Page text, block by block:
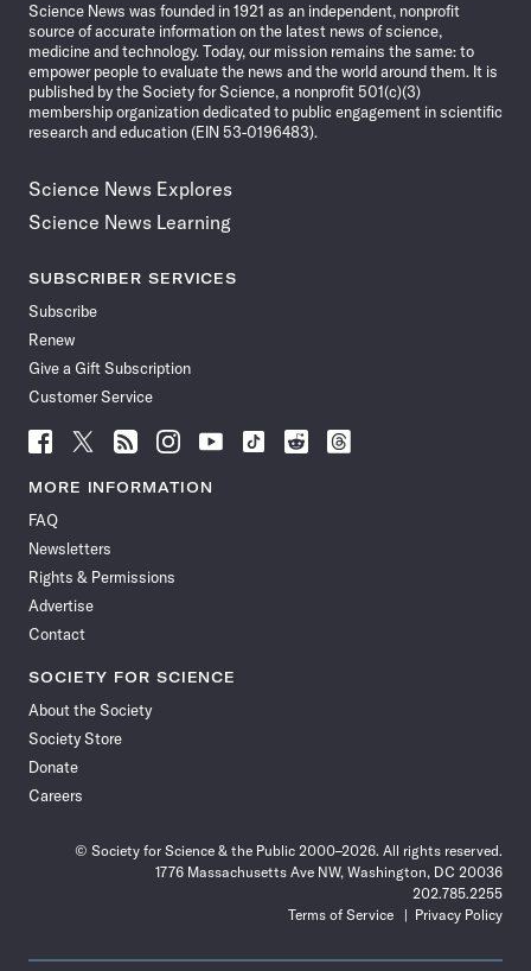
Science News was founded in 1921 as an independent, nonprofit
source of accurate information on the latest news of science,
medicine and technology. Today, our mission remains the same: to
empower people to evaluate the news and the world around them. It is
published by the Society for Science, a nonprofit 501(c)(3)
membership organization dedicated to public engagement in scientific
research and education (EIN 53-0196483).
Science News Explores
Science News Learning
SUBSCRIBER SERVICES
Subscribe
Renew
Give a Gift Subscription
Customer Service
Follow
News
Facebook
Follow
News
Follow
News
Follow
News
Follow
News
Follow
Follow
Follow
MORE INFORMATION
FAQ
Newsletters
Rights & Permissions
Advertise
Contact
SOCIETY FOR SCIENCE
About the Society
Society Store
Donate
Careers
© Society for Science & the Public 2000–2026. All rights reserved.
1776 Massachusetts Ave NW, Washington, DC 20036
202.785.2255
Terms of Service
Privacy Policy